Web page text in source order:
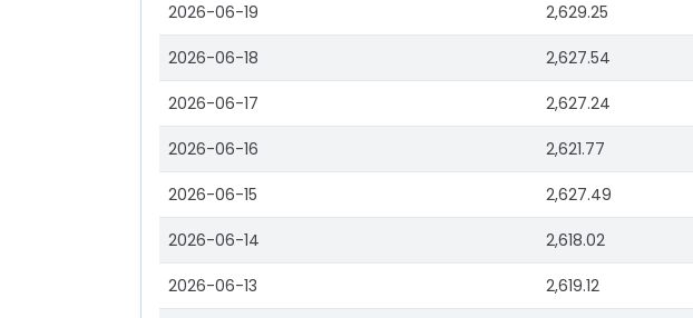
2026-06-19 2,629.25
2026-06-18 2,627.54
2026-06-17 2,627.24
2026-06-16 2,621.77
2026-06-15 2,627.49
2026-06-14 2,618.02
2026-06-13 2,619.12